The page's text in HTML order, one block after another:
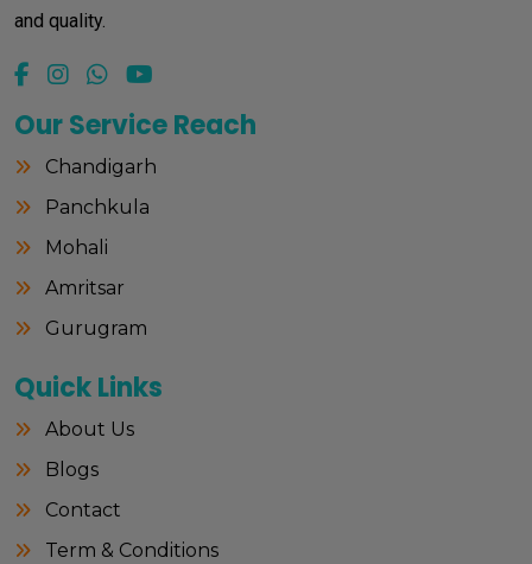
and quality.
Our Service Reach
Chandigarh
Panchkula
Mohali
Amritsar
Gurugram
Quick Links
About Us
Blogs
Contact
Term & Conditions